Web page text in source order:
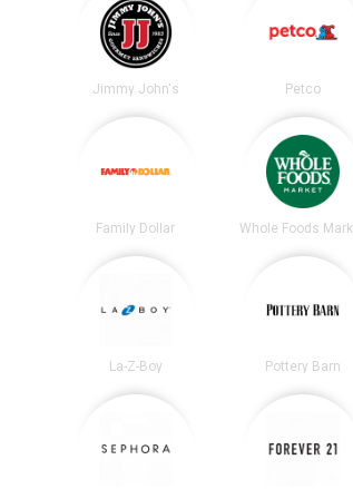
Jimmy John's Petco
Family Dollar Whole Foods
La-Z-Boy Pottery Barn